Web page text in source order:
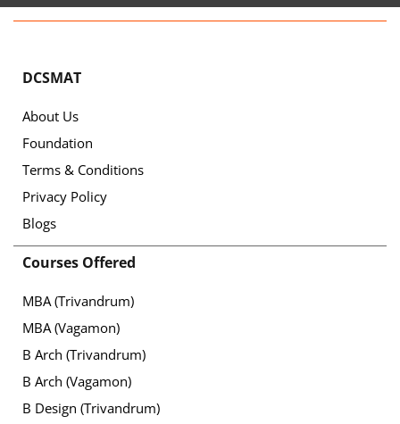
DCSMAT
About Us
Foundation
Terms & Conditions
Privacy Policy
Blogs
Courses Offered
MBA (Trivandrum)
MBA (Vagamon)
B Arch (Trivandrum)
B Arch (Vagamon)
B Design (Trivandrum)